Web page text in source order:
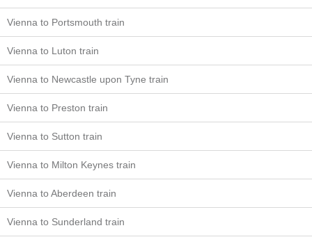
Vienna to Portsmouth train
Vienna to Luton train
Vienna to Newcastle upon Tyne train
Vienna to Preston train
Vienna to Sutton train
Vienna to Milton Keynes train
Vienna to Aberdeen train
Vienna to Sunderland train